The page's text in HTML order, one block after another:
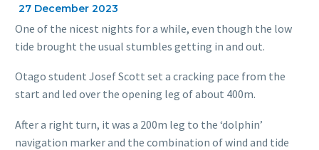
27 December 2023
One of the nicest nights for a while, even though the low
tide brought the usual stumbles getting in and out.
Otago student Josef Scott set a cracking pace from the
start and led over the opening leg of about 400m.
After a right turn, it was a 200m leg to the ‘dolphin’
navigation marker and the combination of wind and tide